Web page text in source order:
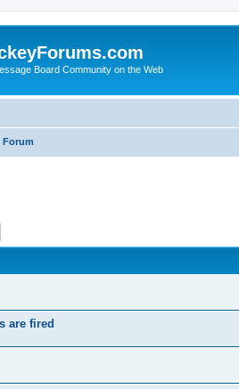
Board Community on the Web
Forum
are fired